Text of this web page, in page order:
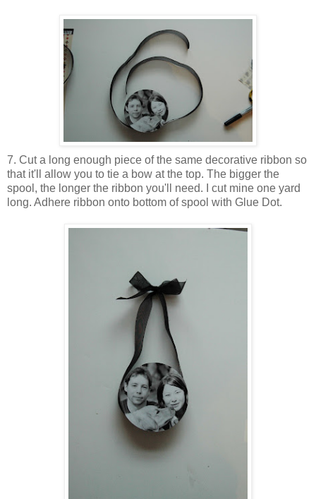
7. Cut a long enough piece of the same decorative ribbon so
that it'll allow you to tie a bow at the top. The bigger the
spool, the longer the ribbon you'll need. I cut mine one yard
long. Adhere ribbon onto bottom of spool with Glue Dot.